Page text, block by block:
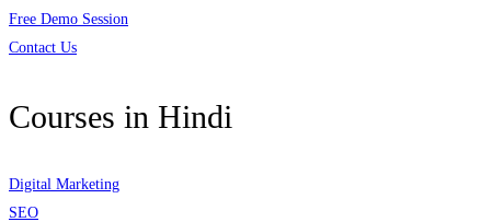
Free Demo Session
Contact Us
Courses in Hindi
Digital Marketing
SEO